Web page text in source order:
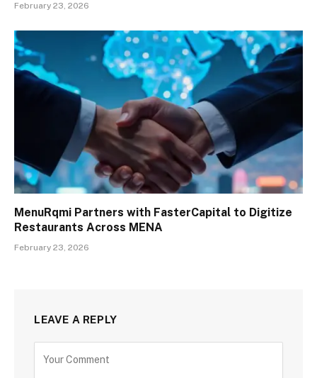
February 23, 2026
MenuRqmi Partners with FasterCapital to Digitize
Restaurants Across MENA
February 23, 2026
LEAVE A REPLY